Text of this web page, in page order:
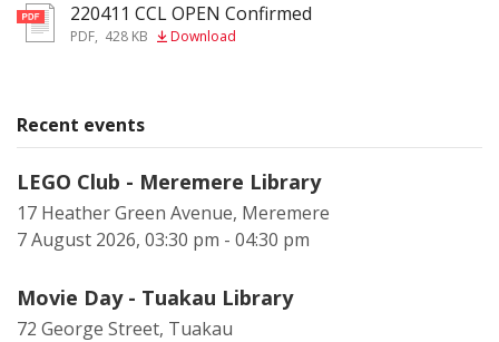
pdf220411 CCL OPEN Confirmed
PDF, 428 KB Download
Recent events
LEGO Club - Meremere Library
17 Heather Green Avenue, Meremere
7 August 2026, 03:30 pm - 04:30 pm
Movie Day - Tuakau Library
72 George Street, Tuakau